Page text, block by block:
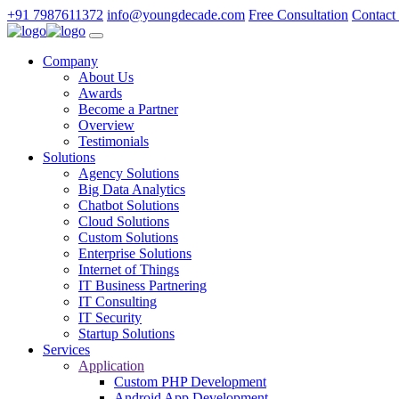
+91 7987611372 info@youngdecade.com Free Consultation Contact
Company
About Us
Awards
Become a Partner
Overview
Testimonials
Solutions
Agency Solutions
Big Data Analytics
Chatbot Solutions
Cloud Solutions
Custom Solutions
Enterprise Solutions
Internet of Things
IT Business Partnering
IT Consulting
IT Security
Startup Solutions
Services
Application
Custom PHP Development